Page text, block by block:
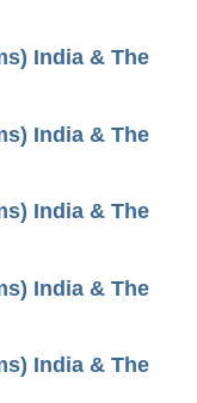
India & The
India & The
India & The
India & The
India & The